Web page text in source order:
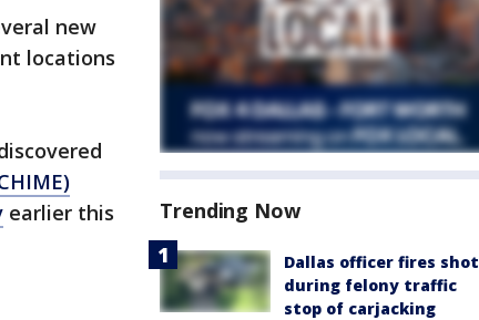
new
locations
earlier this
Trending Now
Dallas officer fires shot
during felony traffic
stop of carjacking